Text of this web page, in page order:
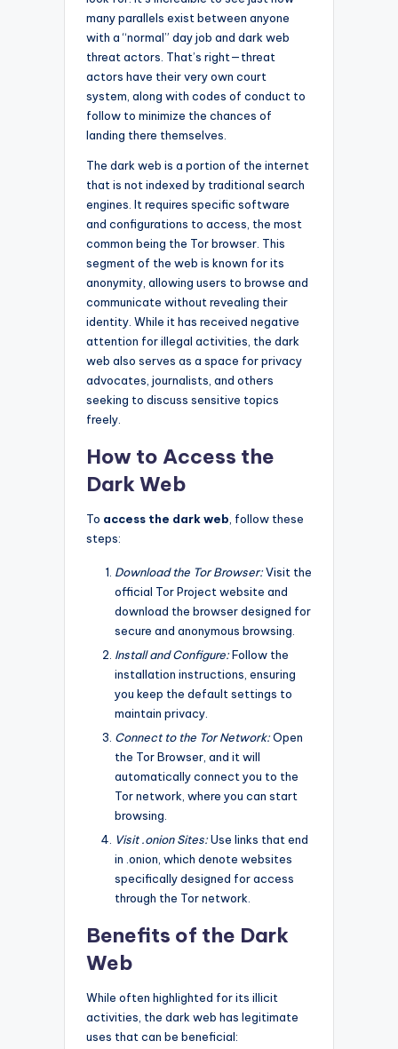
many parallels exist between anyone
with a “normal” day job and dark web
threat actors. That’s right—threat
actors have their very own court
system, along with codes of conduct to
follow to minimize the chances of
landing there themselves.
The dark web is a portion of the internet
that is not indexed by traditional search
engines. It requires specific software
and configurations to access, the most
common being the Tor browser. This
segment of the web is known for its
anonymity, allowing users to browse and
communicate without revealing their
identity. While it has received negative
attention for illegal activities, the dark
web also serves as a space for privacy
advocates, journalists, and others
seeking to discuss sensitive topics
freely.
How to Access the
Dark Web
To access the dark web , follow these
steps:
Download the Tor Browser:Visit the
official Tor Project website and
download the browser designed for
secure and anonymous browsing.
Install and Configure:Follow the
installation instructions, ensuring
you keep the default settings to
maintain privacy.
Connect to the Tor Network:Open
the Tor Browser, and it will
automatically connect you to the
Tor network, where you can start
browsing.
Visit .onion Sites:Use links that end
in .onion, which denote websites
specifically designed for access
through the Tor network.
Benefits of the Dark
Web
While often highlighted for its illicit
activities, the dark web has legitimate
uses that can be beneficial: